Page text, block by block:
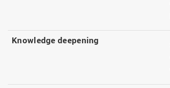
Knowledge deepening